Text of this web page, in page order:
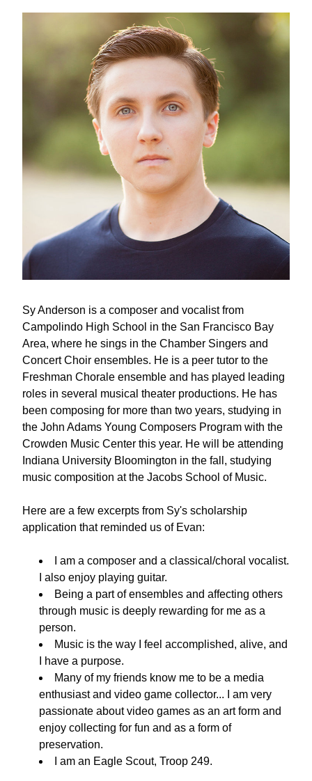
Sy Anderson is a composer and vocalist from
Campolindo High School in the San Francisco Bay
Area, where he sings in the Chamber Singers and
Concert Choir ensembles. He is a peer tutor to the
Freshman Chorale ensemble and has played leading
roles in several musical theater productions. He has
been composing for more than two years, studying in
the John Adams Young Composers Program with the
Crowden Music Center this year. He will be attending
Indiana University Bloomington in the fall, studying
music composition at the Jacobs School of Music.
Here are a few excerpts from Sy's scholarship
application that reminded us of Evan:
I am a composer and a classical/choral vocalist.
I also enjoy playing guitar.
Being a part of ensembles and affecting others
through music is deeply rewarding for me as a
person.
Music is the way I feel accomplished, alive, and
I have a purpose.
Many of my friends know me to be a media
enthusiast and video game collector... I am very
passionate about video games as an art form and
enjoy collecting for fun and as a form of
preservation.
I am an Eagle Scout, Troop 249.